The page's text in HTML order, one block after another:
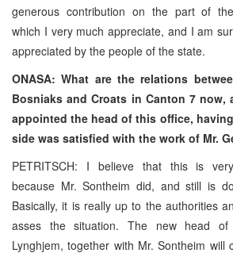
generous contribution on the part of
which I very much appreciate, and I am
appreciated by the people of the state.
ONASA: What are the relations
Bosniaks and Croats in Canton 7 now,
appointed the head of this office,
side was satisfied with the work of Mr.
PETRITSCH: I believe that this is
because Mr. Sontheim did, and still is
Basically, it is really up to the authorities
asses the situation. The new head of
Lynghjem, together with Mr. Sontheim will